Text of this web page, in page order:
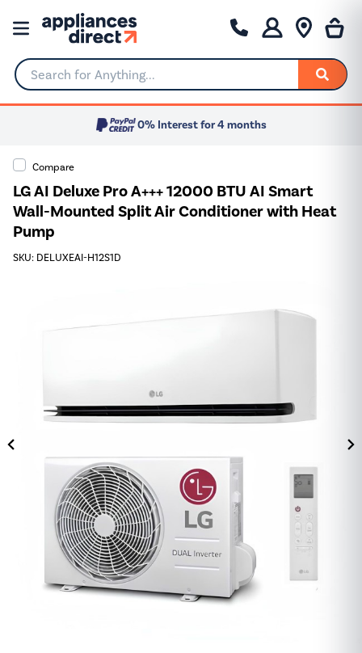
Search for Anything...
0% Interest for 4 months
Compare
LG AI Deluxe Pro A+++ 12000 BTU AI Smart
Wall-Mounted Split Air Conditioner with Heat
Pump
SKU: DELUXEAI-H12S1D